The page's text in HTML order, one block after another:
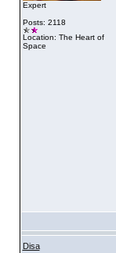
Expert
Posts: 2118
Location: The Heart of
Space
Disa